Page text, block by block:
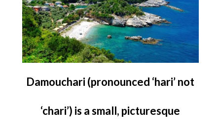
Damouchari (pronounced ‘hari’ not
‘chari’) is a small, picturesque